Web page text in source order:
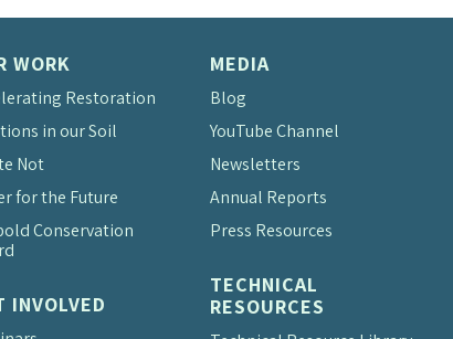
WORK
Restoration
in our Soil
Not
for the Future
Conservation
INVOLVED
MEDIA
Blog
YouTube Channel
Newsletters
Annual Reports
Press Resources
TECHNICAL
RESOURCES